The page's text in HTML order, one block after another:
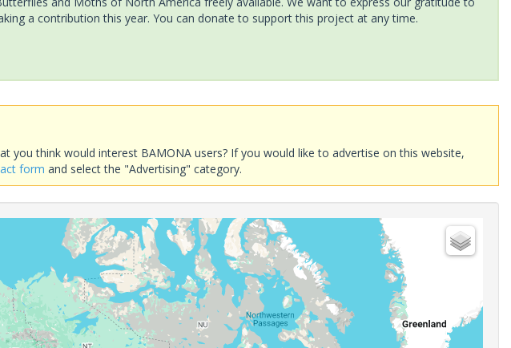
a contribution this year. You can donate to support this project at any time.
you think would interest BAMONA users? If you would like to advertise on this website,
form and select the "Advertising" category.